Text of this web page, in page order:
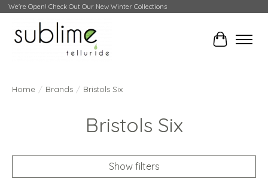
We're Open! Check Out Our New Winter Collections
Cart
Home / Brands / Bristols Six
Bristols Six
Show filters